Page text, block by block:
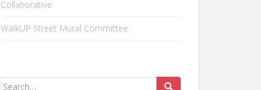
Collaborative
WalkUP Street Mural Committee
Search